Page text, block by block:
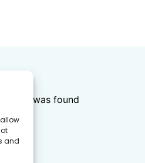
and
No data was found